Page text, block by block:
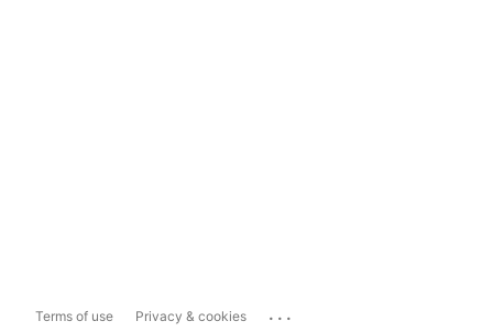
Terms of use Privacy & cookies ...